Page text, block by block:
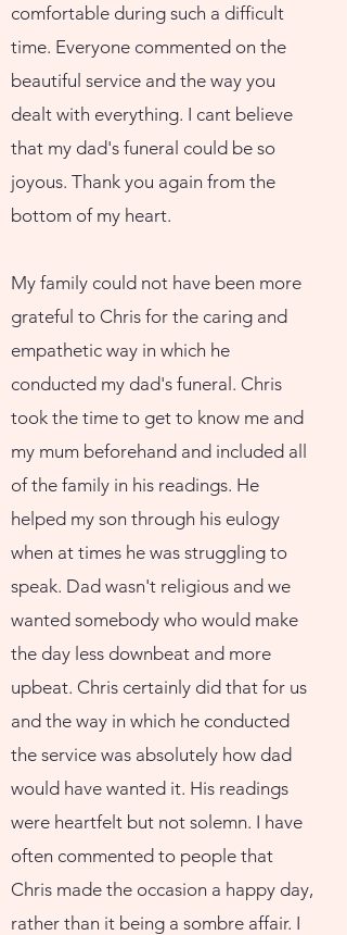
comfortable during such a difficult
time. Everyone commented on the
beautiful service and the way you
dealt with everything. I cant believe
that my dad's funeral could be so
joyous. Thank you again from the
bottom of my heart.
My family could not have been more
grateful to Chris for the caring and
empathetic way in which he
conducted my dad's funeral. Chris
took the time to get to know me and
my mum beforehand and included all
of the family in his readings. He
helped my son through his eulogy
when at times he was struggling to
speak. Dad wasn't religious and we
wanted somebody who would make
the day less downbeat and more
upbeat. Chris certainly did that for us
and the way in which he conducted
the service was absolutely how dad
would have wanted it. His readings
were heartfelt but not solemn. I have
often commented to people that
Chris made the occasion a happy day,
rather than it being a sombre affair. I